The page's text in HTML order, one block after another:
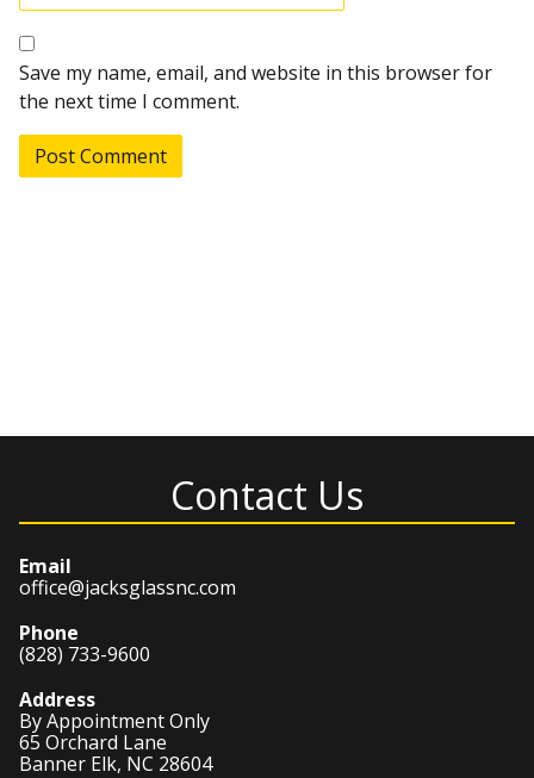
Save my name, email, and website in this browser for
the next time I comment.
Contact Us
Email
office@jacksglassnc.com
Phone
(828) 733-9600
Address
By Appointment Only
65 Orchard Lane
Banner Elk, NC 28604